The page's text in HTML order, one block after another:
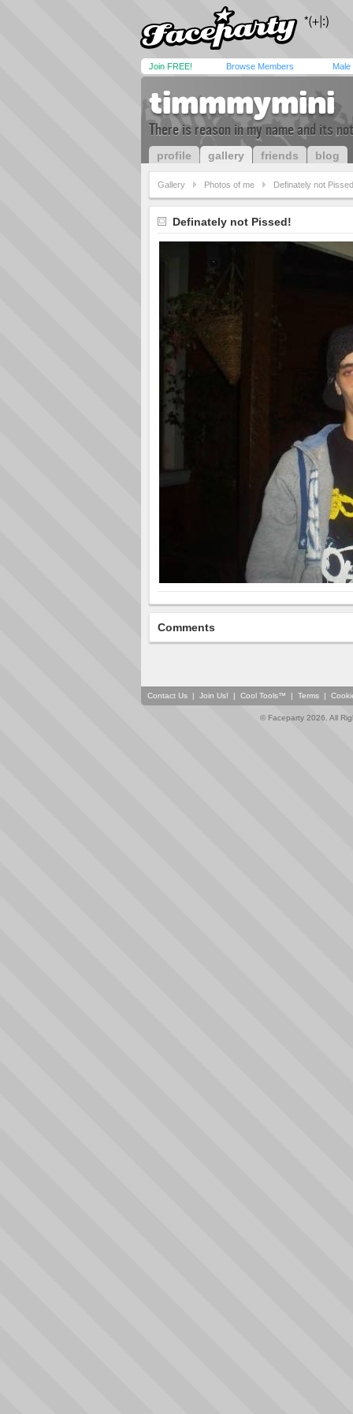
Join FREE! Browse Members Male
timmmymini
There is reason in my name and its
profile gallery friends blog
Gallery Photos of me Definately not
Definately not Pissed!
Comments
Contact Us | Join Us! | Cool Tools™ | Terms |
© Faceparty 2026. All